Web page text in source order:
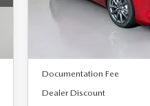
Model:M3H PF 2A
LESS
Documentation Fee
Dealer Discount